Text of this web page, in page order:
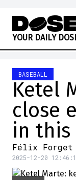
Skip to content
YOUR DAILY DOS
BASEBALL
Ketel
close
in this
Félix Forget
2025-12-20